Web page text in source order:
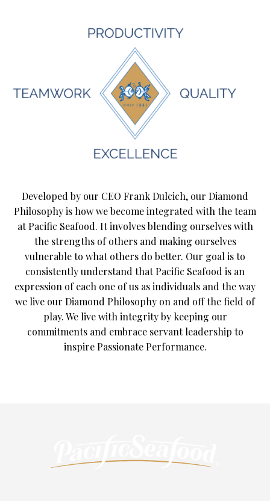
Developed by our CEO Frank Dulcich, our Diamond
Philosophy is how we become integrated with the team
at Pacific Seafood. It involves blending ourselves with
the strengths of others and making ourselves
vulnerable to what others do better. Our goal is to
consistently understand that Pacific Seafood is an
expression of each one of us as individuals and the way
we live our Diamond Philosophy on and off the field of
play. We live with integrity by keeping our
commitments and embrace servant leadership to
inspire Passionate Performance.